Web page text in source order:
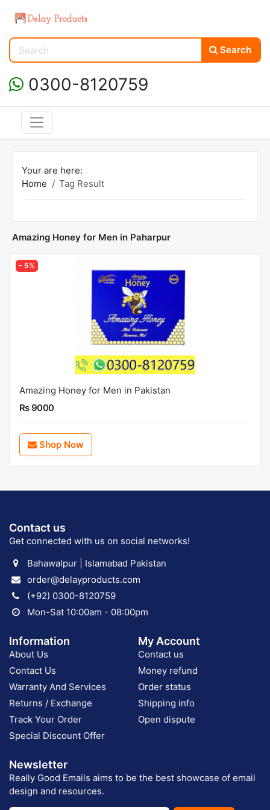
Search
0300-8120759
Your are here:
Home
Tag Result
Amazing Honey for Men in Paharpur
- 5%
Amazing Honey for Men in Pakistan
Rs 9000
Shop Now
Contact us
Get connected with us on social networks!
Bahawalpur | Islamabad Pakistan
order@delayproducts.com
(+92) 0300-8120759
Mon-Sat 10:00am - 08:00pm
Information
About Us
Contact Us
Warranty And Services
Returns / Exchange
Track Your Order
Special Discount Offer
My Account
Contact us
Money refund
Order status
Shipping info
Open dispute
Newsletter
Really Good Emails aims to be the best showcase of email
design and resources.